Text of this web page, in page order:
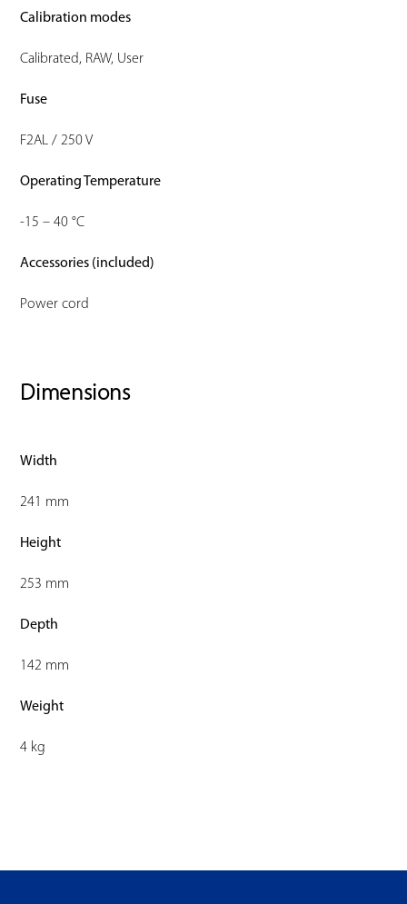
Calibration modes
Calibrated, RAW, User
Fuse
F2AL / 250 V
Operating Temperature
-15 – 40 °C
Accessories (included)
Power cord
Dimensions
Width
241 mm
Height
253 mm
Depth
142 mm
Weight
4 kg